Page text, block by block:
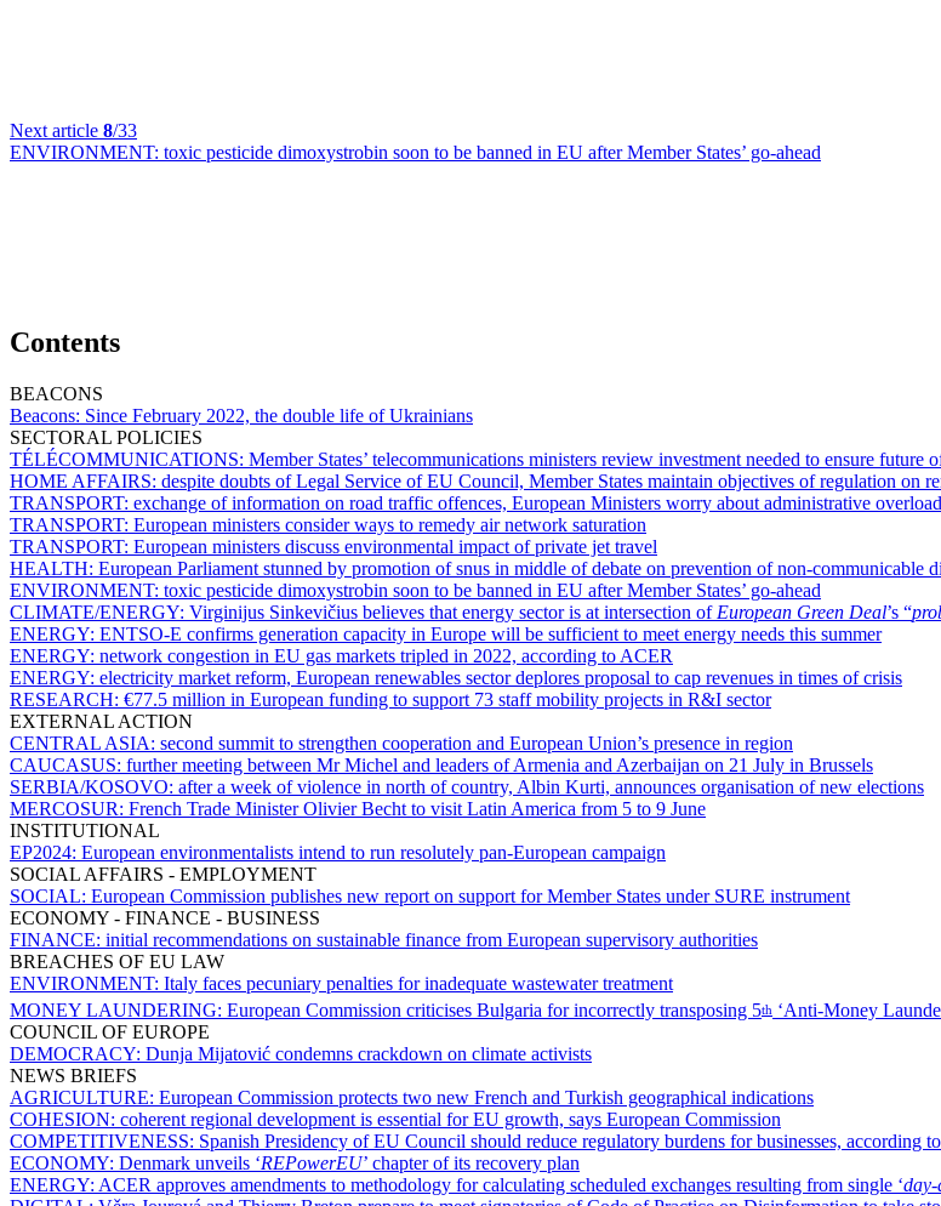
Next article 8/33
ENVIRONMENT: toxic pesticide dimoxystrobin soon to be banned in EU after Member States’ go-ahead
Contents
BEACONS
Beacons: Since February 2022, the double life of Ukrainians
SECTORAL POLICIES
TÉLÉCOMMUNICATIONS: Member States’ telecommunications ministers review investment needed to ensure future
HOME AFFAIRS: despite doubts of Legal Service of EU Council, Member States maintain objectives of regulation on
TRANSPORT: exchange of information on road traffic offences, European Ministers worry about administrative overload
TRANSPORT: European ministers consider ways to remedy air network saturation
TRANSPORT: European ministers discuss environmental impact of private jet travel
HEALTH: European Parliament stunned by promotion of snus in middle of debate on prevention of non-communicable
ENVIRONMENT: toxic pesticide dimoxystrobin soon to be banned in EU after Member States’ go-ahead
CLIMATE/ENERGY: Virginijus Sinkevičius believes that energy sector is at intersection of European Green Deal’s “
ENERGY: ENTSO-E confirms generation capacity in Europe will be sufficient to meet energy needs this summer
ENERGY: network congestion in EU gas markets tripled in 2022, according to ACER
ENERGY: electricity market reform, European renewables sector deplores proposal to cap revenues in times of crisis
RESEARCH: €77.5 million in European funding to support 73 staff mobility projects in R&I sector
EXTERNAL ACTION
CENTRAL ASIA: second summit to strengthen cooperation and European Union’s presence in region
CAUCASUS: further meeting between Mr Michel and leaders of Armenia and Azerbaijan on 21 July in Brussels
SERBIA/KOSOVO: after a week of violence in north of country, Albin Kurti, announces organisation of new elections
MERCOSUR: French Trade Minister Olivier Becht to visit Latin America from 5 to 9 June
INSTITUTIONAL
EP2024: European environmentalists intend to run resolutely pan-European campaign
SOCIAL AFFAIRS - EMPLOYMENT
SOCIAL: European Commission publishes new report on support for Member States under SURE instrument
ECONOMY - FINANCE - BUSINESS
FINANCE: initial recommendations on sustainable finance from European supervisory authorities
BREACHES OF EU LAW
ENVIRONMENT: Italy faces pecuniary penalties for inadequate wastewater treatment
MONEY LAUNDERING: European Commission criticises Bulgaria for incorrectly transposing 5th ‘Anti-Money
COUNCIL OF EUROPE
DEMOCRACY: Dunja Mijatović condemns crackdown on climate activists
NEWS BRIEFS
AGRICULTURE: European Commission protects two new French and Turkish geographical indications
COHESION: coherent regional development is essential for EU growth, says European Commission
COMPETITIVENESS: Spanish Presidency of EU Council should reduce regulatory burdens for businesses, according to
ECONOMY: Denmark unveils ‘REPowerEU’ chapter of its recovery plan
ENERGY: ACER approves amendments to methodology for calculating scheduled exchanges resulting from single ‘day-